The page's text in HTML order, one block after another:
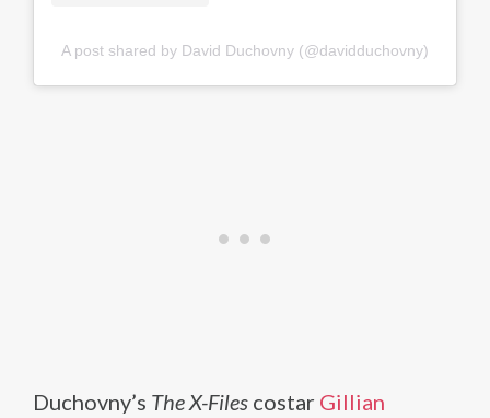
A post shared by David Duchovny (@davidduchovny)
Duchovny’s The X-Files costar Gillian